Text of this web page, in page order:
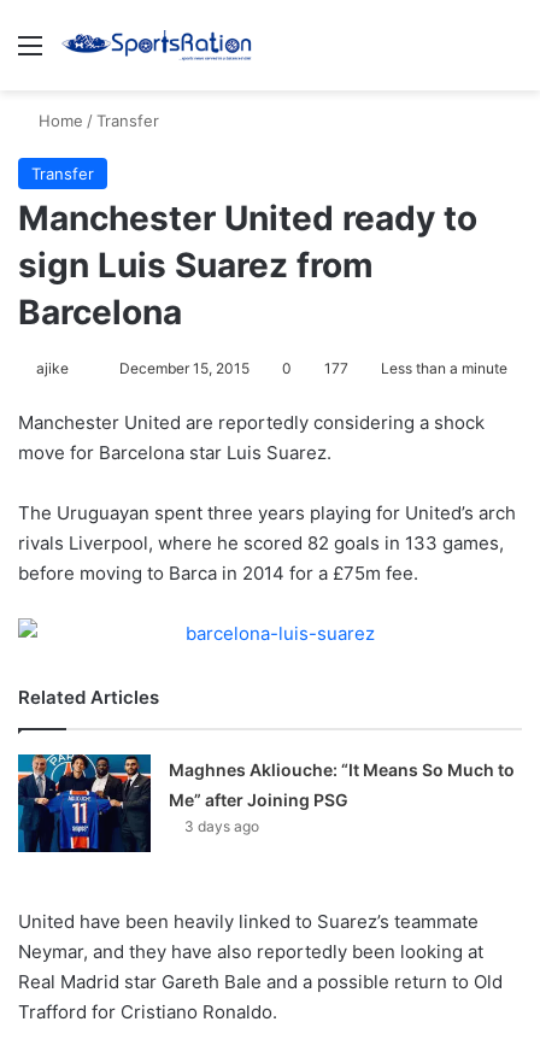
Menu
Home /Transfer
Transfer
Manchester United ready to
sign Luis Suarez from
Barcelona
ajike
l
l
w
o
n
December 15, 2015 0 177 Less than a minute
Manchester United are reportedly considering a shock
move for Barcelona star Luis Suarez.
The Uruguayan spent three years playing for United’s arch
rivals Liverpool, where he scored 82 goals in 133 games,
before moving to Barca in 2014 for a £75m fee.
Related Articles
Maghnes Akliouche: “It Means So Much to
Me” after Joining PSG
3 days ago
United have been heavily linked to Suarez’s teammate
Neymar, and they have also reportedly been looking at
Real Madrid star Gareth Bale and a possible return to Old
Trafford for Cristiano Ronaldo.